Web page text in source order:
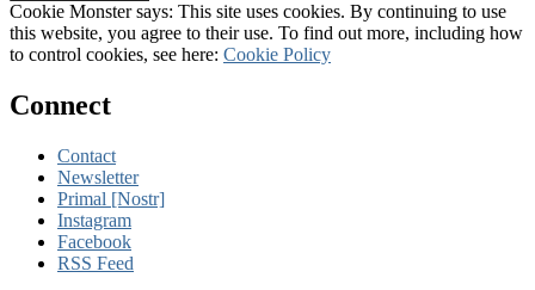
Cookie Monster says: This site uses cookies. By continuing to use
this website, you agree to their use. To find out more, including how
to control cookies, see here: Cookie Policy
Connect
Contact
Newsletter
Primal [Nostr]
Instagram
Facebook
RSS Feed